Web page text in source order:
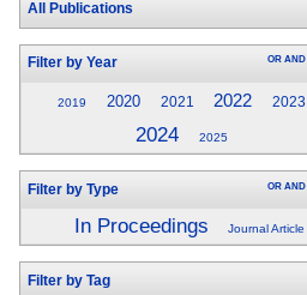
All Publications
Filter by Year OR AND
2019 2020 2021 2022 2023
2024 2025
Filter by Type OR AND
In Proceedings Journal Article
Filter by Tag